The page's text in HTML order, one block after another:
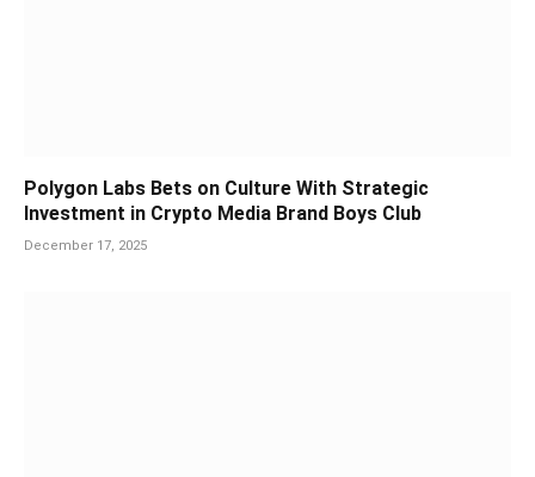
Polygon Labs Bets on Culture With Strategic
Investment in Crypto Media Brand Boys Club
December 17, 2025